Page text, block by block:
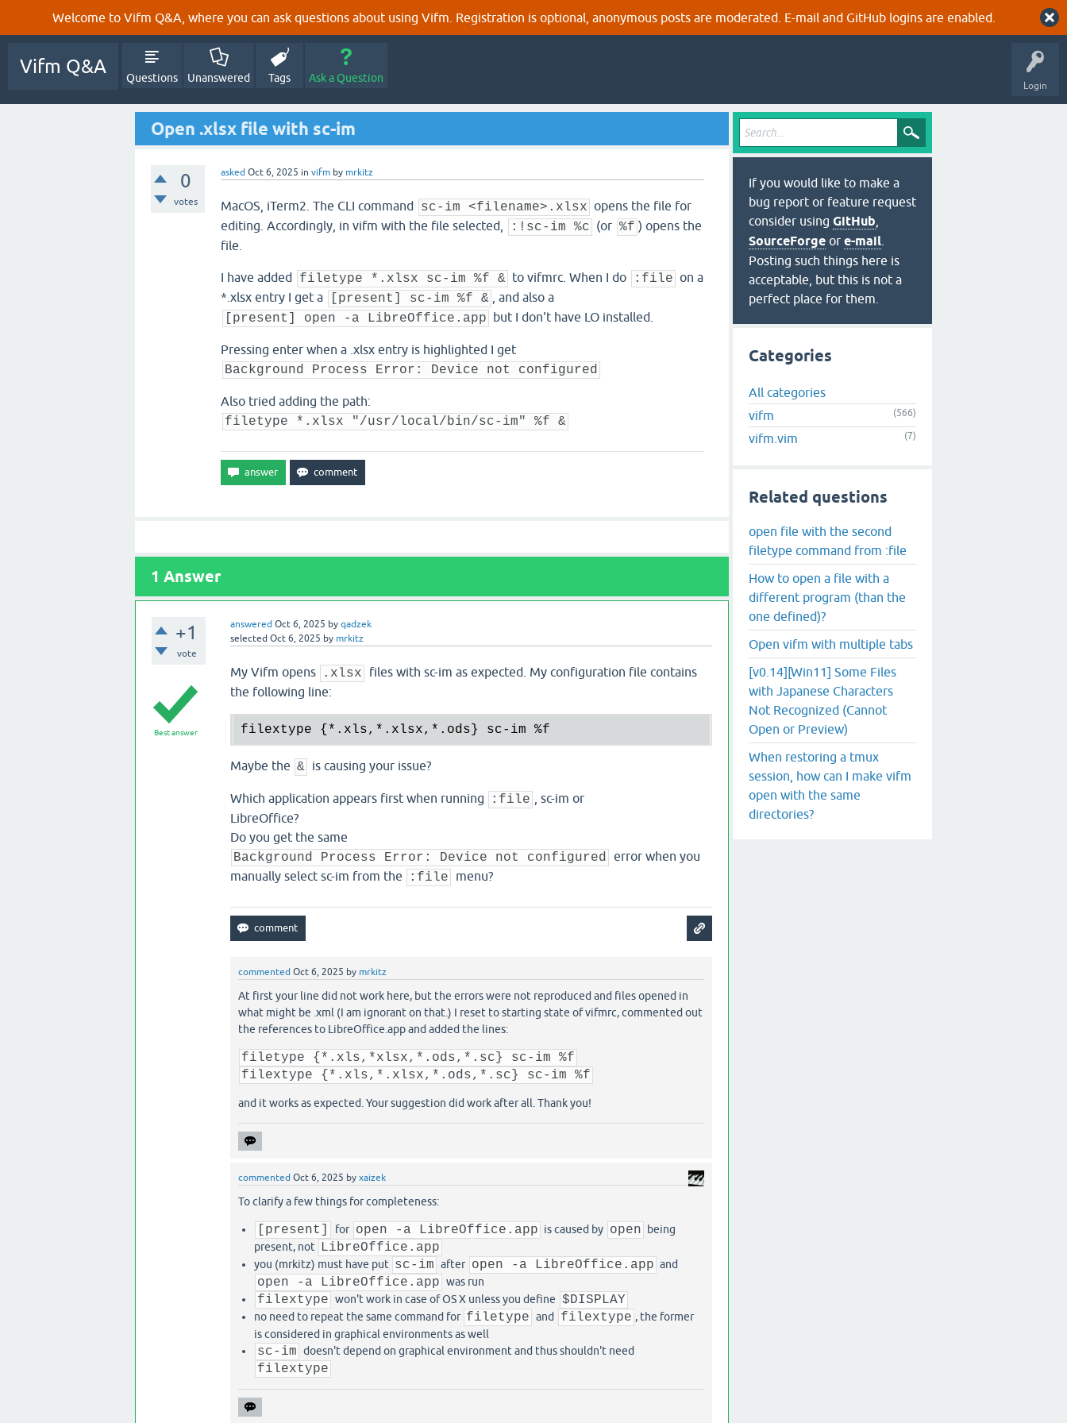
Welcome to Vifm Q&A, where you can ask questions about using Vifm. Registration is optional, anonymous posts are moderated. E-mail and GitHub logins are enabled.
Login
Vifm Q&A
Questions Unanswered Tags Ask a Question
Open .xlsx file with sc-im
0
votes
asked Oct 6, 2025 in vifm by mrkitz
MacOS, iTerm2. The CLI command sc-im <filename>.xlsx opens the file for
editing. Accordingly, in vifm with the file selected,
:!sc-im %c (or %f ) opens the
file.
I have added filetype *.xlsx sc-im %f & to vifmrc. When I do :file on a
*.xlsx entry I get a
[present] sc-im %f &
, and also a
[present] open -a LibreOffice.app but I don't have LO installed.
Pressing enter when a .xlsx entry is highlighted I get
Background Process Error: Device not configured
Also tried adding the path:
filetype *.xlsx "/usr/local/bin/sc-im" %f &
1 Answer
+1
vote
answered Oct 6, 2025 by qadzek
selected Oct 6, 2025 by mrkitz
Best answer
My Vifm opens .xlsx
files with sc-im as expected. My configuration file contains
the following line:
filextype { *. xls, *. xlsx, *. ods} sc-im %f
Maybe the & is causing your issue?
Which application appears first when running :file
, sc-im or
LibreOffice?
Do you get the same
Background Process Error: Device not configured error when you
manually select sc-im from the
:file menu?
commented Oct 6, 2025 by mrkitz
At first your line did not work here, but the errors were not reproduced and files opened in
what might be .xml (I am ignorant on that.) I reset to starting state of vifmrc, commented out
the references to LibreOffice.app and added the lines:
filetype {*.xls,*xlsx,*.ods,*.sc} sc-im %f
filextype {*.xls,*.xlsx,*.ods,*.sc} sc-im %f
and it works as expected. Your suggestion did work after all. Thank you!
commented Oct 6, 2025 by xaizek
To clarify a few things for completeness:
[present] for open -a LibreOffice.app is caused by open being
present, not LibreOffice.app
you (mrkitz) must have put sc-im after open -a LibreOffice.app and
open -a LibreOffice.app was run
filextype won't work in case of OS X unless you define $DISPLAY
no need to repeat the same command for filetype and filextype , the former
is considered in graphical environments as well
sc-im doesn't depend on graphical environment and thus shouldn't need
filextype
If you would like to make a
bug report or feature request
consider using GitHub
SourceForge or e-mail
Posting such things here is
acceptable, but this is not a
perfect place for them.
Categories
All categories
vifm
(566)
vifm.vim (7)
Related questions
open file with the second
filetype command from :file
How to open a file with a
different program (than the
one defined)?
Open vifm with multiple tabs
[v0.14][Win11] Some Files
with Japanese Characters
Not Recognized (Cannot
Open or Preview)
When restoring a tmux
session, how can I make vifm
open with the same
directories?